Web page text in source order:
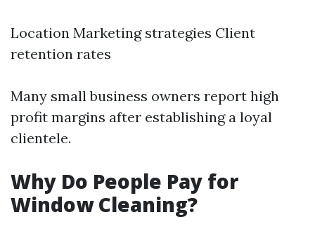
Location Marketing strategies Client
retention rates
Many small business owners report high
profit margins after establishing a loyal
clientele.
Why Do People Pay for
Window Cleaning?